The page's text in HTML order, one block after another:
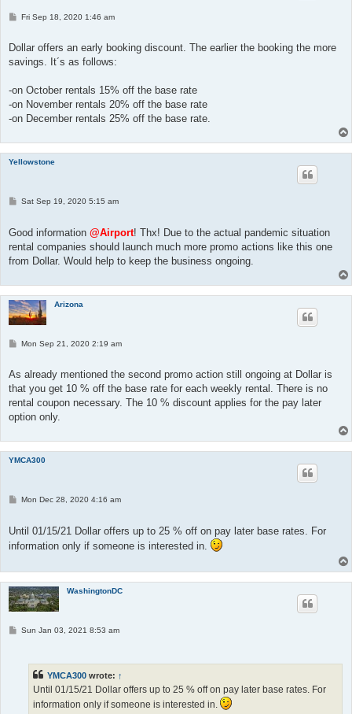
P
t
Fri Sep 18, 2020 1:46 am
Dollar offers an early booking discount. The earlier the booking the more
savings. It´s as follows:
-on October rentals 15% off the base rate
-on November rentals 20% off the base rate
-on December rentals 25% off the base rate.
Yellowstone
PSat Sep 19, 2020 5:15 am
Good information @Airport! Thx! Due to the actual pandemic situation
rental companies should launch much more promo actions like this one
from Dollar. Would help to keep the business ongoing.
Arizona
P
t
Mon Sep 21, 2020 2:19 am
As already mentioned the second promo action still ongoing at Dollar is
that you get 10 % off the base rate for each weekly rental. There is no
rental coupon necessary. The 10 % discount applies for the pay later
option only.
YMCA300
PMon Dec 28, 2020 4:16 am
Until 01/15/21 Dollar offers up to 25 % off on pay later base rates. For
information only if someone is interested in.
WashingtonDC
PSun Jan 03, 2021 8:53 am
YMCA300 wrote: ↑
Until 01/15/21 Dollar offers up to 25 % off on pay later base rates. For
information only if someone is interested in.